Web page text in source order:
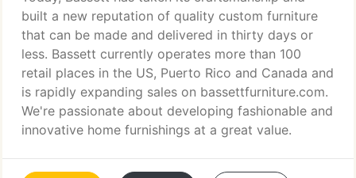
built a new reputation of quality custom furniture
that can be made and delivered in thirty days or
less. Bassett currently operates more than 100
retail places in the US, Puerto Rico and Canada and
is rapidly expanding sales on bassettfurniture.com.
We're passionate about developing fashionable and
innovative home furnishings at a great value.